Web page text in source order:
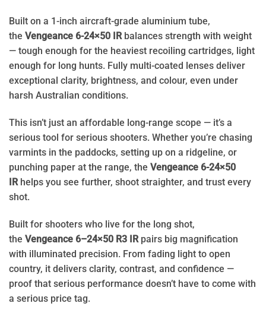
Built on a 1-inch aircraft-grade aluminium tube,
the Vengeance 6-24×50 IR balances strength with weight
— tough enough for the heaviest recoiling cartridges, light
enough for long hunts. Fully multi-coated lenses deliver
exceptional clarity, brightness, and colour, even under
harsh Australian conditions.
This isn’t just an affordable long-range scope — it’s a
serious tool for serious shooters. Whether you’re chasing
varmints in the paddocks, setting up on a ridgeline, or
punching paper at the range, the Vengeance 6-24×50
IR helps you see further, shoot straighter, and trust every
shot.
Built for shooters who live for the long shot,
the Vengeance 6–24×50 R3 IR pairs big magnification
with illuminated precision. From fading light to open
country, it delivers clarity, contrast, and confidence —
proof that serious performance doesn’t have to come with
a serious price tag.